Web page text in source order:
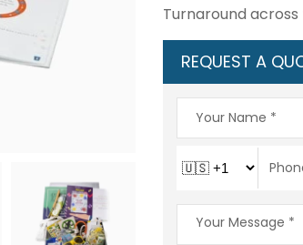
Turnaround
REQUEST A